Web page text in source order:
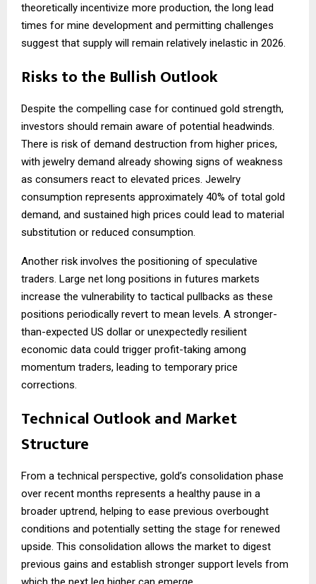
theoretically incentivize more production, the long lead
times for mine development and permitting challenges
suggest that supply will remain relatively inelastic in 2026.
Risks to the Bullish Outlook
Despite the compelling case for continued gold strength,
investors should remain aware of potential headwinds.
There is risk of demand destruction from higher prices,
with jewelry demand already showing signs of weakness
as consumers react to elevated prices. Jewelry
consumption represents approximately 40% of total gold
demand, and sustained high prices could lead to material
substitution or reduced consumption.
Another risk involves the positioning of speculative
traders. Large net long positions in futures markets
increase the vulnerability to tactical pullbacks as these
positions periodically revert to mean levels. A stronger-
than-expected US dollar or unexpectedly resilient
economic data could trigger profit-taking among
momentum traders, leading to temporary price
corrections.
Technical Outlook and Market
Structure
From a technical perspective, gold’s consolidation phase
over recent months represents a healthy pause in a
broader uptrend, helping to ease previous overbought
conditions and potentially setting the stage for renewed
upside. This consolidation allows the market to digest
previous gains and establish stronger support levels from